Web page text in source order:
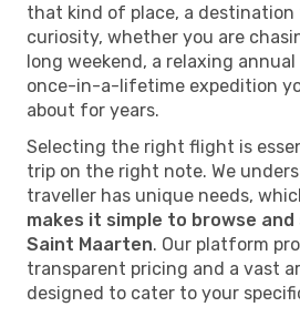
that kind of place, a
curiosity, whether you are
long weekend, a relaxing
once-in-a-lifetime expedition
about for years.
Selecting the right flight is
trip on the right note. We
traveller has unique needs,
makes it simple to browse
Saint Maarten. Our platform
transparent pricing and a vast
designed to cater to your